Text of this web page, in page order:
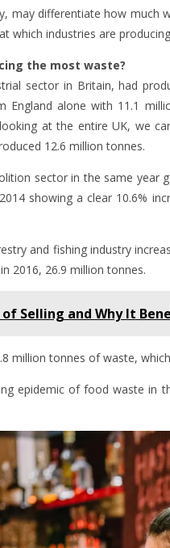
may differentiate how much
which industries are
the most waste?
sector in Britain, had
England alone with 11.1
at the entire UK, we
12.6 million tonnes.
sector in the same year
showing a clear 10.6%
and fishing industry
2016, 26.9 million tonnes.
Selling and Why It
million tonnes of waste,
epidemic of food waste in